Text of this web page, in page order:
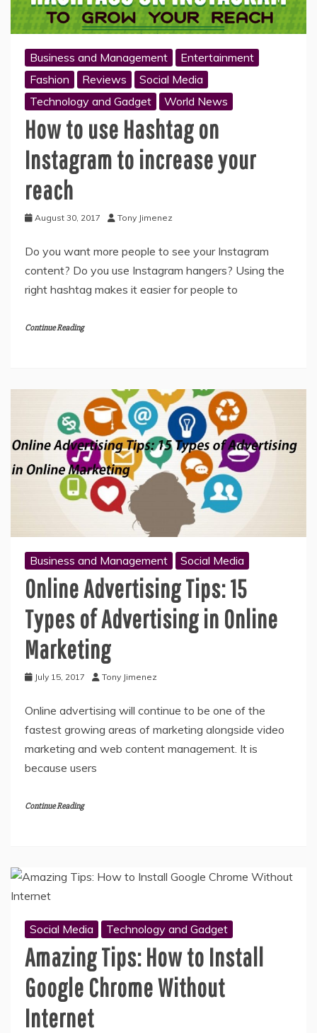
Business and Management
Entertainment
Fashion
Reviews
Social Media
Technology and Gadget
World News
How to use Hashtag on
Instagram to increase your
reach
August 30, 2017 Tony Jimenez
Do you want more people to see your Instagram
content? Do you use Instagram hangers? Using the
right hashtag makes it easier for people to
Continue Reading
Business and Management Social Media
Online Advertising Tips: 15
Types of Advertising in Online
Marketing
July 15, 2017 Tony Jimenez
Online advertising will continue to be one of the
fastest growing areas of marketing alongside video
marketing and web content management. It is
because users
Continue Reading
Social Media Technology and Gadget
Amazing Tips: How to Install
Google Chrome Without
Internet